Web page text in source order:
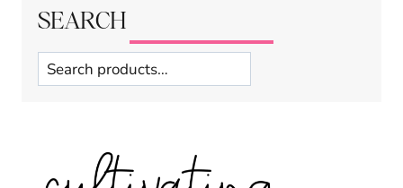
SEARCH
Search